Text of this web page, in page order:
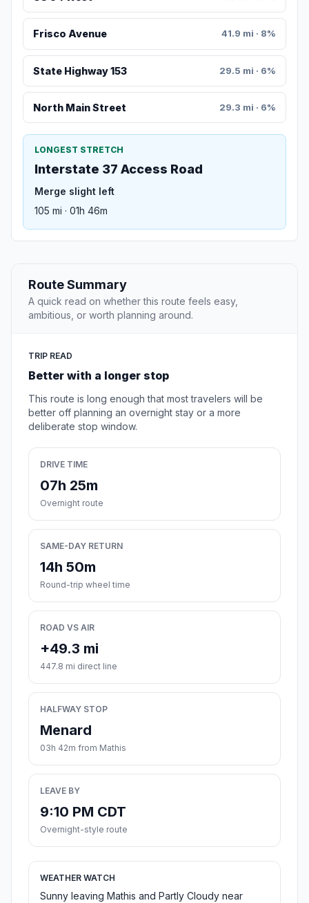
Frisco Avenue 41.9 mi · 8%
State Highway 153 29.5 mi · 6%
North Main Street 29.3 mi · 6%
LONGEST STRETCH
Interstate 37 Access Road
Merge slight left
105 mi · 01h 46m
Route Summary
A quick read on whether this route feels easy,
ambitious, or worth planning around.
TRIP READ
Better with a longer stop
This route is long enough that most travelers will be
better off planning an overnight stay or a more
deliberate stop window.
DRIVE TIME
07h 25m
Overnight route
SAME-DAY RETURN
14h 50m
Round-trip wheel time
ROAD VS AIR
+49.3 mi
447.8 mi direct line
HALFWAY STOP
Menard
03h 42m from Mathis
LEAVE BY
9:10 PM CDT
Overnight-style route
WEATHER WATCH
Sunny leaving Mathis and Partly Cloudy near